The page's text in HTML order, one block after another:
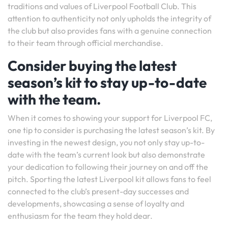
traditions and values of Liverpool Football Club. This
attention to authenticity not only upholds the integrity of
the club but also provides fans with a genuine connection
to their team through official merchandise.
Consider buying the latest
season’s kit to stay up-to-date
with the team.
When it comes to showing your support for Liverpool FC,
one tip to consider is purchasing the latest season’s kit. By
investing in the newest design, you not only stay up-to-
date with the team’s current look but also demonstrate
your dedication to following their journey on and off the
pitch. Sporting the latest Liverpool kit allows fans to feel
connected to the club’s present-day successes and
developments, showcasing a sense of loyalty and
enthusiasm for the team they hold dear.